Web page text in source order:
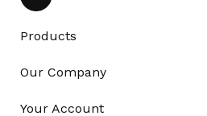
Products
Our Company
Your Account